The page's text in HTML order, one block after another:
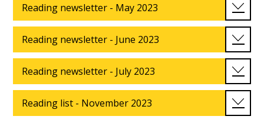
Reading newsletter - May 2023
Reading newsletter - June 2023
Reading newsletter - July 2023
Reading list - November 2023